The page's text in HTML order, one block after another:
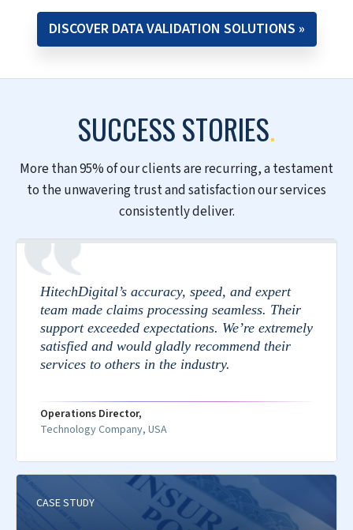
DISCOVER DATA VALIDATION SOLUTIONS »
SUCCESS STORIES.
More than 95% of our clients are recurring, a testament
to the unwavering trust and satisfaction our services
consistently deliver.
HitechDigital’s accuracy, speed, and expert
team made claims processing seamless. Their
support exceeded expectations. We’re extremely
satisfied and would gladly recommend their
services to others in the industry.
Operations Director,
Technology Company, USA
CASE STUDY